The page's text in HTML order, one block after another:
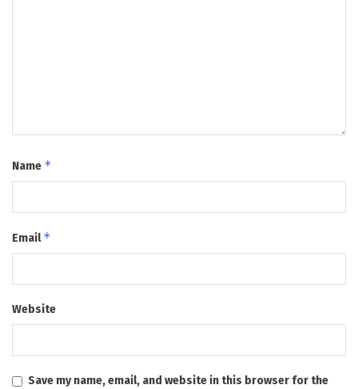
Name *
Email*
Website
Save my name, email, and website in this browser for the